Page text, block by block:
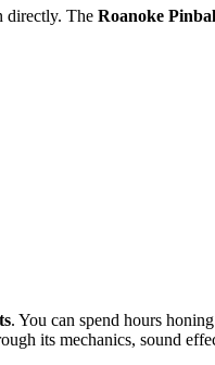
directly. The Roanoke
. You can spend hours
its mechanics, sound